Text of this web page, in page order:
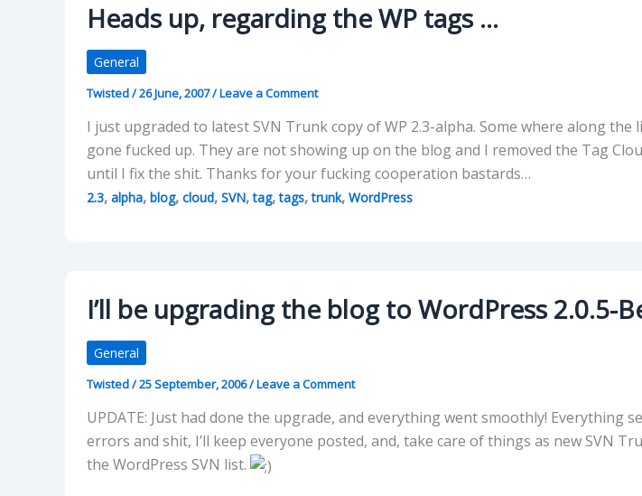
Heads up, regarding the WP tags …
General
Twisted/26 June, 2007/Leave a Comment
I just upgraded to latest SVN Trunk copy of WP 2.3-alpha. Some where along the
gone fucked up. They are not showing up on the blog and I removed the Tag
until I fix the shit. Thanks for your fucking cooperation bastards…
2.3, alpha, blog, cloud, SVN,tag,tags,trunk, WordPress
I’ll be upgrading the blog to WordPress 2.0.5-
General
Twisted/25 September, 2006/Leave a Comment
UPDATE: Just had done the upgrade, and everything went smoothly! Everything
errors and shit, I’ll keep everyone posted, and, take care of things as new SVN
the WordPress SVN list.